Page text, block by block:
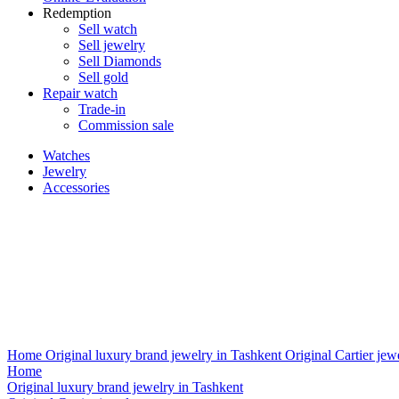
Redemption
Sell watch
Sell jewelry
Sell ​​Diamonds
Sell gold
Repair watch
Trade-in
Commission sale
Watches
Jewelry
Accessories
Home Original luxury brand jewelry in Tashkent Original Cartier
Home
Original luxury brand jewelry in Tashkent